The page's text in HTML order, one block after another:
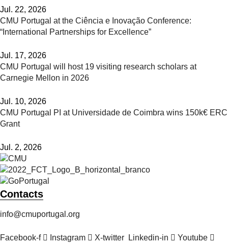
Jul. 22, 2026
CMU Portugal at the Ciência e Inovação Conference:
“International Partnerships for Excellence”
Jul. 17, 2026
CMU Portugal will host 19 visiting research scholars at
Carnegie Mellon in 2026
Jul. 10, 2026
CMU Portugal PI at Universidade de Coimbra wins 150k€ ERC
Grant
Jul. 2, 2026
Contacts
info@cmuportugal.org
Facebook-f Instagram X-twitter Linkedin-in
Youtube